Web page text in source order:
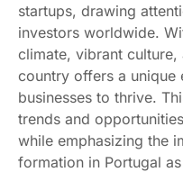
startups, drawing
investors worldwide.
climate, vibrant
country offers a unique
businesses to thrive.
trends and
while emphasizing the
formation in Portugal